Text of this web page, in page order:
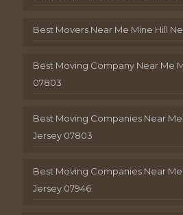
Best Movers Near Me Mine Hill
Best Moving Company Near Me
07803
Best Moving Companies Near
Jersey 07803
Best Moving Companies Near
Jersey 07946